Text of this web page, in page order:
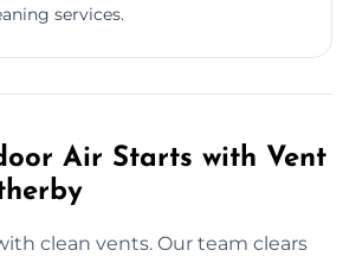
services.
Air Starts with Vent
clean vents. Our team clears